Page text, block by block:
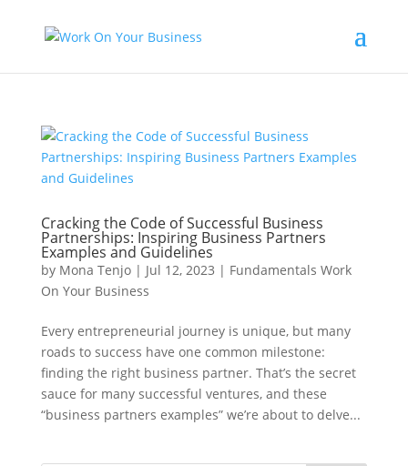
Cracking the Code of Successful Business
Partnerships: Inspiring Business Partners
Examples and Guidelines
by Mona Tenjo| Jul 12, 2023 | Fundamentals Work
On Your Business
Every entrepreneurial journey is unique, but many
roads to success have one common milestone:
finding the right business partner. That’s the secret
sauce for many successful ventures, and these
“business partners examples” we’re about to delve...